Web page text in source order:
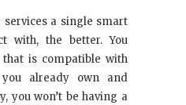
services a single smart
with, the better. You
that is compatible with
already own and
you won’t be having a